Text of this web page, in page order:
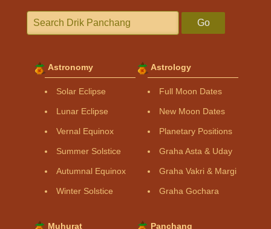
Go
Astronomy
Solar Eclipse
Lunar Eclipse
Vernal Equinox
Summer Solstice
Autumnal Equinox
Winter Solstice
Astrology
Full Moon Dates
New Moon Dates
Planetary Positions
Graha Asta & Uday
Graha Vakri & Margi
Graha Gochara
Muhurat Panchang